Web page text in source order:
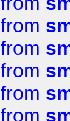
from
from
from
from
from